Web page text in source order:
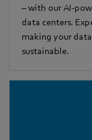
– with our AI-
data centers.
making your
sustainable.